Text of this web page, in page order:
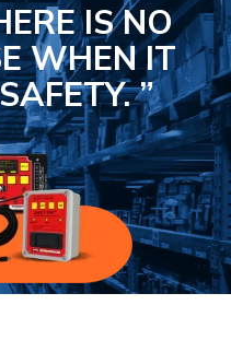
IS NO
WHEN IT
”